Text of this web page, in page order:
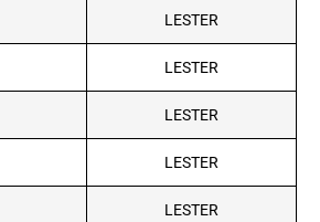
LESTER
LESTER
LESTER
LESTER
LESTER